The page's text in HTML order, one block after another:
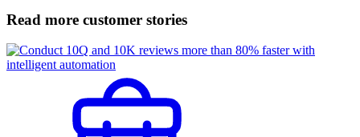
Read more customer stories